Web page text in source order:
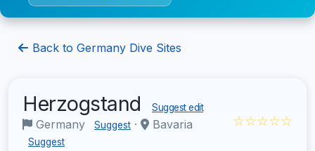
Back to Germany Dive Sites
Herzogstand Suggest edit
Germany Suggest · Bavaria
Suggest
☆☆☆☆☆